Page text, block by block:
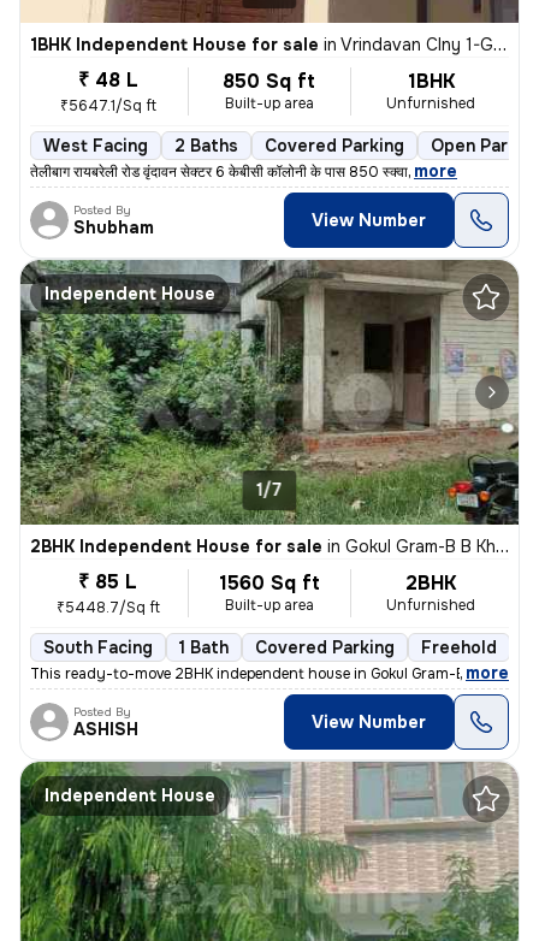
1BHK Independent House for sale in Vrindavan Clny 1-Gopesh Kunj-Sec 6k, Telibagh, Lucknow
₹ 48 L
₹5647.1/Sq ft
850 Sq ft
Built-up area
1BHK
Unfurnished
West Facing 2 Baths Covered Parking Open
तेलीबाग रायबरेली रोड वृंदावन सेक्टर 6 केबीसी कॉलोनी के पास 850 स्क्वा, more
Posted By
Shubham View Number
Independent House
1/7
2BHK Independent House for sale in Gokul Gram-B B Khera-Mig Block, Para, Lucknow
₹ 85 L
₹5448.7/Sq ft
1560 Sq ft
Built-up area
2BHK
Unfurnished
South Facing 1 Bath Covered Parking Freehold
This ready-to-move 2BHK independent house in Gokul Gram-B B Khera-
, more
Posted By
ASHISH View Number
Independent House